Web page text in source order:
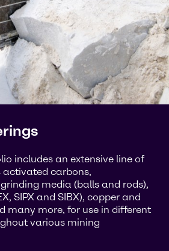
includes an extensive line of
activated carbons,
media (balls and rods),
SIPX and SIBX), copper and
many more, for use in different
various mining